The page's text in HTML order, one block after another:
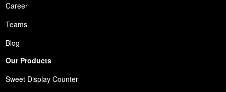
Career
Teams
Blog
Our Products
Sweet Display Counter